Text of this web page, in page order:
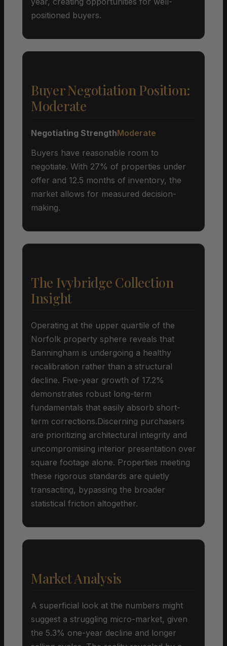
positioned buyers.
Buyer Negotiation Position:
Moderate
Negotiating StrengthModerate
Buyers have reasonable room to
negotiate. With 27% of properties under
offer and 12.5 months of inventory, the
market allows for measured decision-
making.
The Ivybridge Collection
Insight
Operating at the upper quartile of the
Norfolk property sphere reveals that
Banningham is undergoing a healthy
recalibration rather than a structural
decline. Five-year growth of 17.2%
demonstrates robust long-term
fundamentals that easily absorb short-
term corrections.Discerning purchasers
are prioritizing architectural integrity and
uncompromising interior presentation over
square footage alone. Properties meeting
these rigorous standards are quietly
transacting, bypassing the broader
statistical friction altogether.
Market Analysis
A superficial look at the numbers might
suggest a struggling micro-market, given
the 5.3% one-year decline and longer